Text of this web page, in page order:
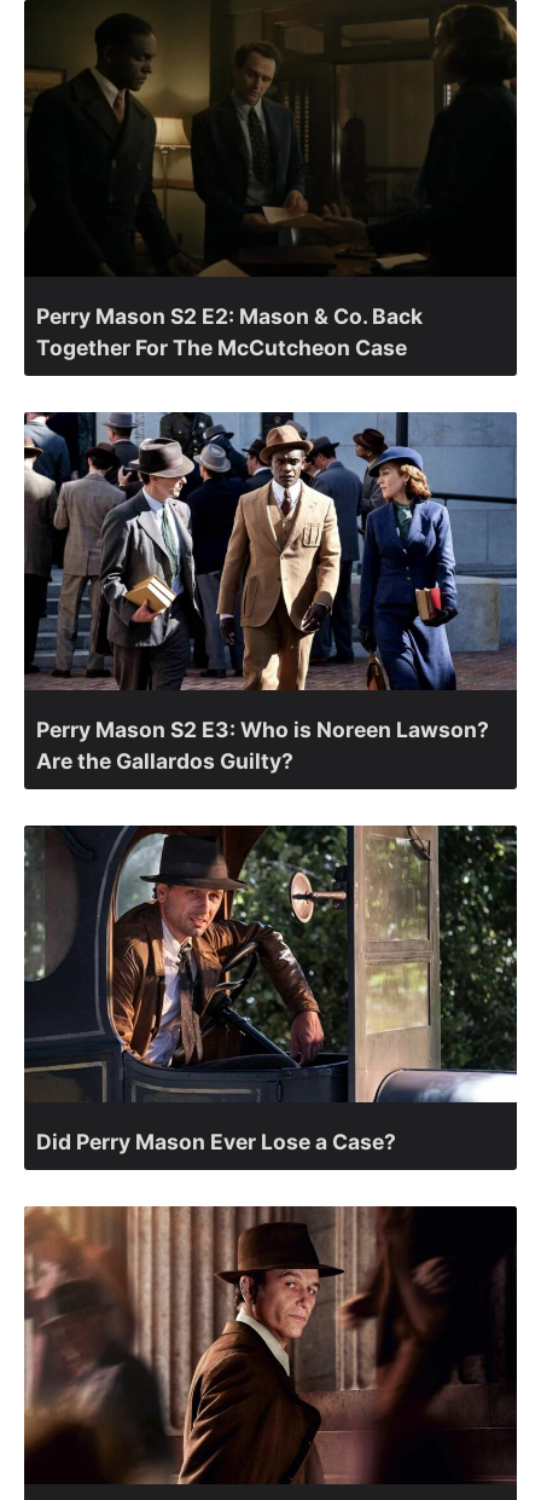
Perry Mason S2 E2: Mason & Co. Back
Together For The McCutcheon Case
Perry Mason S2 E3: Who is Noreen Lawson?
Are the Gallardos Guilty?
Did Perry Mason Ever Lose a Case?